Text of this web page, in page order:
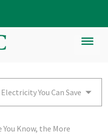
You Can Save
You Know, the More